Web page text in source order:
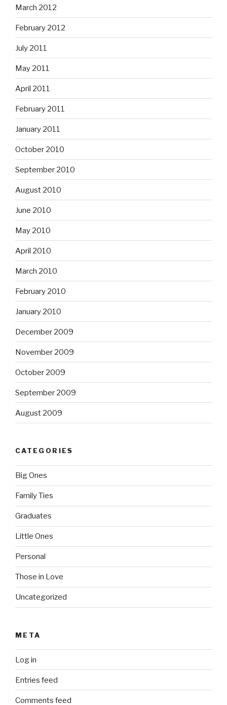
March 2012
February 2012
July 2011
May 2011
April 2011
February 2011
January 2011
October 2010
September 2010
August 2010
June 2010
May 2010
April 2010
March 2010
February 2010
January 2010
December 2009
November 2009
October 2009
September 2009
August 2009
CATEGORIES
Big Ones
Family Ties
Graduates
Little Ones
Personal
Those in Love
Uncategorized
META
Log in
Entries feed
Comments feed